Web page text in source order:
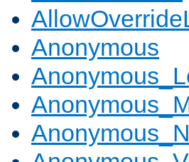
Anonymous